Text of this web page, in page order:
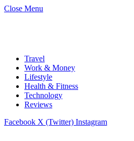
Close Menu
Travel
Work & Money
Lifestyle
Health & Fitness
Technology
Reviews
Facebook X (Twitter) Instagram